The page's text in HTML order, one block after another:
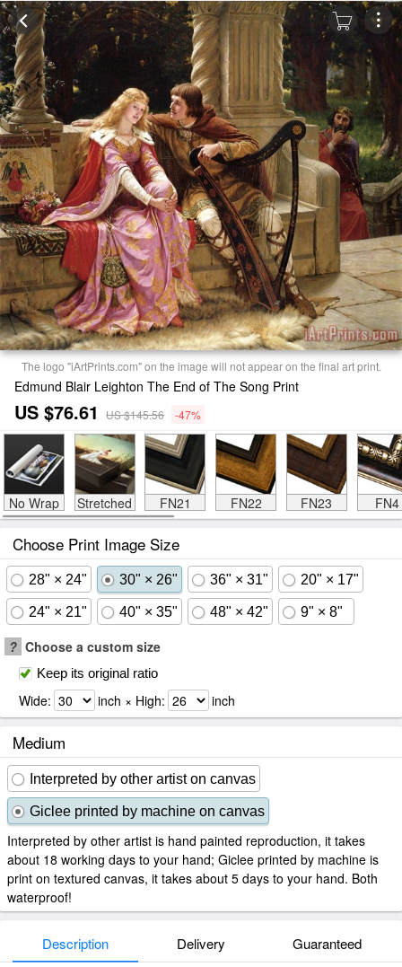
The logo "iArtPrints.com" on the image will not appear on the final art print.
Edmund Blair Leighton The End of The Song Print
US $76.61 US $145.56 -47%
No Wrap Stretched FN21 FN22 FN23 FN4
Choose Print Image Size
28" × 24" 30" × 26" 36" × 31" 20" × 17"
24" × 21" 40" × 35" 48" × 42" 9" × 8"
? Choose a custom size
Keep its original ratio
Wide: inch × High: inch
Medium
Interpreted by other artist on canvas
Giclee printed by machine on canvas
Interpreted by other artist is hand painted reproduction, it takes
about 18 working days to your hand; Giclee printed by machine is
print on textured canvas, it takes about 5 days to your hand. Both
waterproof!
Description Delivery Guaranteed